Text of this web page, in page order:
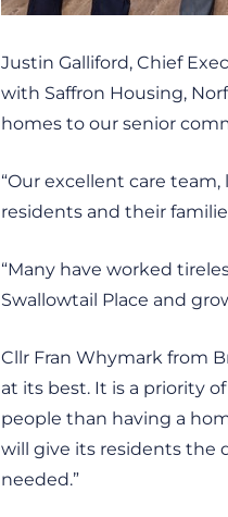
Justin Galliford, Chief
with Saffron Housing,
homes to our senior
“Our excellent care
residents and their
“Many have worked
Swallowtail Place and
Cllr Fran Whymark from
at its best. It is a priority
people than having a
will give its residents the
needed.”